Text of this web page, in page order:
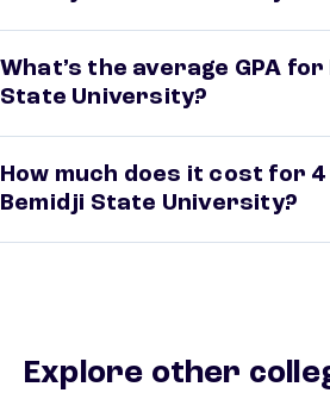
What’s the average GPA for
State University?
How much does it cost for
Bemidji State University?
Explore other